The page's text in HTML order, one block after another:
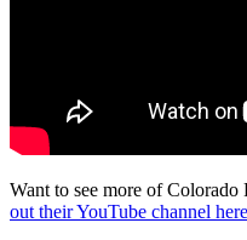
Want to see more of
out their YouTube channel